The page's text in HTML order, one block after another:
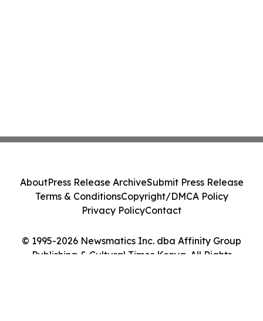
© 1995-2026 Newsmatics Inc. dba Affinity Group
Publishing & Cultural Times Kenya. All Rights
AboutPress Release ArchiveSubmit Press Release
Terms & ConditionsCopyright/DMCA Policy
Privacy PolicyContact